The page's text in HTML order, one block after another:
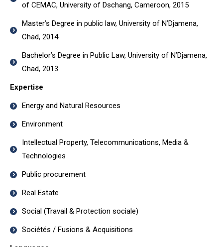
of CEMAC, University of Dschang, Cameroon, 2015
Master’s Degree in public law, University of N’Djamena,
Chad, 2014
Bachelor’s Degree in Public Law, University of N’Djamena,
Chad, 2013
Expertise
Energy and Natural Resources
Environment
Intellectual Property, Telecommunications, Media &
Technologies
Public procurement
Real Estate
Social (Travail & Protection sociale)
Sociétés / Fusions & Acquisitions